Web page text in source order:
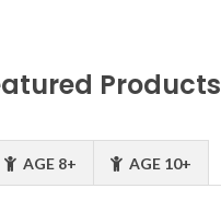
Products
AGE 8+ AGE 10+